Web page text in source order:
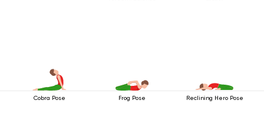
Cobra Pose Frog Pose Reclining Hero Pose